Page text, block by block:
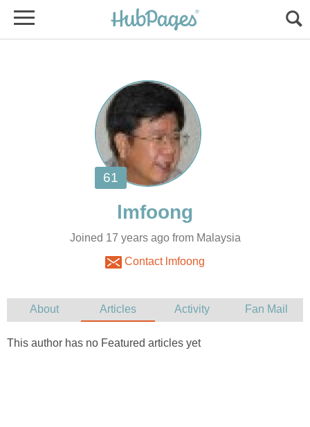
Joined 17 years ago from Malaysia
Contact lmfoong